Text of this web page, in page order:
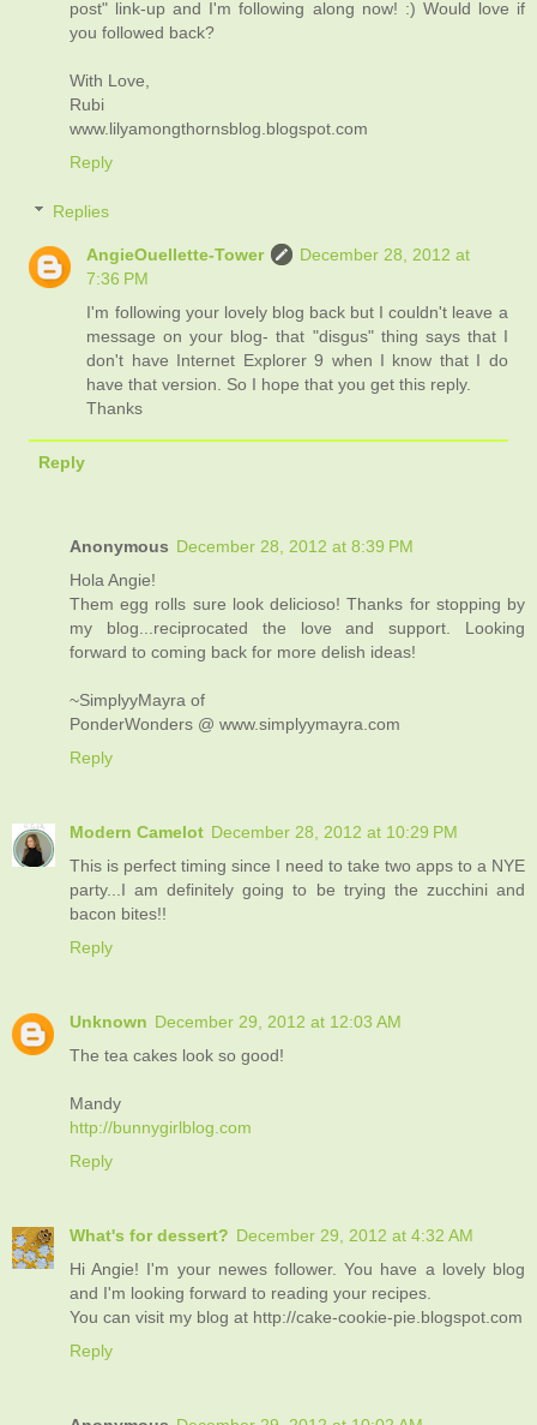
post" link-up and I'm following along now! :) Would love if
you followed back?
With Love,
Rubi
www.lilyamongthornsblog.blogspot.com
Reply
Replies
AngieOuellette-Tower
December 28, 2012 at
7:36 PM
I'm following your lovely blog back but I couldn't leave a
message on your blog- that "disgus" thing says that I
don't have Internet Explorer 9 when I know that I do
have that version. So I hope that you get this reply.
Thanks
Reply
Anonymous December 28, 2012 at 8:39 PM
Hola Angie!
Them egg rolls sure look delicioso! Thanks for stopping by
my blog...reciprocated the love and support. Looking
forward to coming back for more delish ideas!
~SimplyyMayra of
PonderWonders @ www.simplyymayra.com
Reply
Modern Camelot December 28, 2012 at 10:29 PM
This is perfect timing since I need to take two apps to a NYE
party...I am definitely going to be trying the zucchini and
bacon bites!!
Reply
Unknown December 29, 2012 at 12:03 AM
The tea cakes look so good!
Mandy
http://bunnygirlblog.com
Reply
What's for dessert? December 29, 2012 at 4:32 AM
Hi Angie! I'm your newes follower. You have a lovely blog
and I'm looking forward to reading your recipes.
You can visit my blog at http://cake-cookie-pie.blogspot.com
Reply